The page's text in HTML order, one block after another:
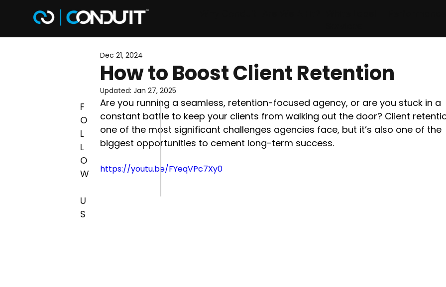
How to Boost Client Retention
Dec 21, 2024
Updated: Jan 27, 2025
Are you running a seamless, retention-focused agency, or are you stuck in a
constant battle to keep your clients from walking out the door? Client
one of the most significant challenges agencies face, but it’s also one of the
biggest opportunities to cement long-term success.
https://youtu.be/FYeqVPc7Xy0
F
O
L
L
O
W
U
S